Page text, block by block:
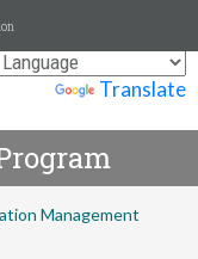
Translate
Management